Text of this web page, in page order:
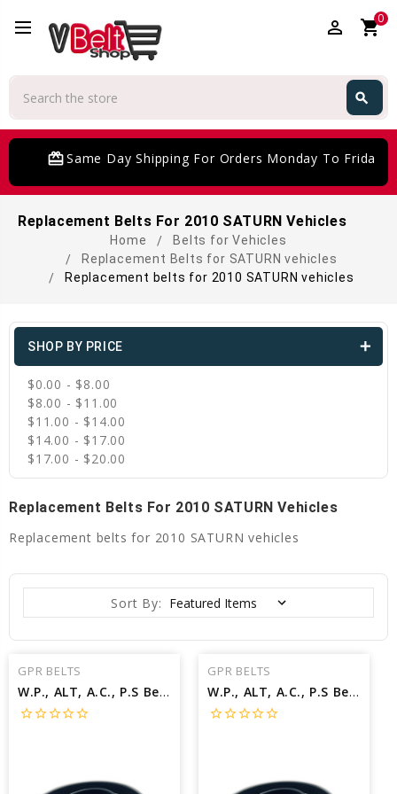
perm_identity shopping_cart0
search
card_giftcardSame Day Shipping For Orders Monday To Friday
Replacement Belts For 2010 SATURN Vehicles
Home
Belts for Vehicles
Replacement Belts for SATURN vehicles
Replacement belts for 2010 SATURN vehicles
SHOP BY PRICE
$0.00 - $8.00
$8.00 - $11.00
$11.00 - $14.00
$14.00 - $17.00
$17.00 - $20.00
Replacement Belts For 2010 SATURN Vehicles
Replacement belts for 2010 SATURN vehicles
Sort By:
GPR BELTS
W.P., ALT, A.C., P.S Belt for 2010 SATURN VUE XR - Engine: 3.6L
star_borderstar_borderstar_borderstar_borderstar_border
GPR BELTS
W.P., ALT, A.C., P.S Belt for 2010 SATURN VUE XE - Engine: 3.5L
star_borderstar_borderstar_borderstar_borderstar_border